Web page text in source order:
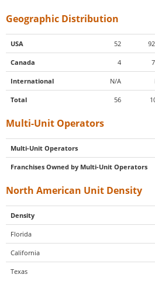
Geographic Distribution
USA 52
Canada 4
International N/A
Total 56
Multi-Unit Operators
Multi-Unit Operators
Franchises Owned by Multi-Unit Operators
North American Unit Density
Density
Florida
California
Texas